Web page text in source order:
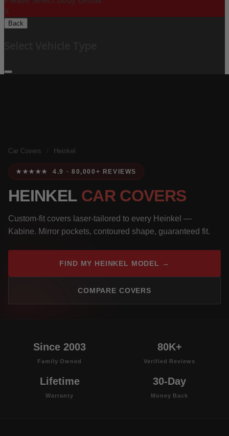
X
Back
Car Covers Heinkel
★★★★★ 4.9 · 80,000+ REVIEWS
HEINKEL CAR COVERS
Custom-fit covers laser-tailored to every Heinkel —
Kabine. Mirror pockets, contoured shape, guaranteed fit.
FIND MY HEINKEL MODEL →
COMPARE COVERS
Since 2003
Family Owned
80K+
Verified Reviews
Lifetime
Warranty
30-Day
Money Back